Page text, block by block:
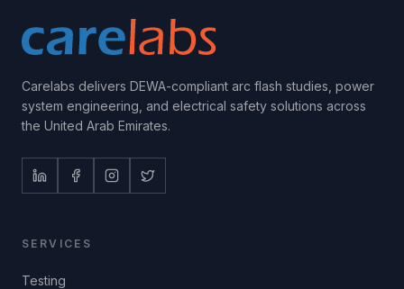
Carelabs delivers DEWA-compliant arc flash studies, power
system engineering, and electrical safety solutions across
the United Arab Emirates.
SERVICES
Testing